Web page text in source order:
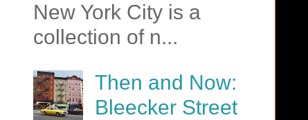
New York City is a
collection of n...
Then and Now:
Bleecker Street